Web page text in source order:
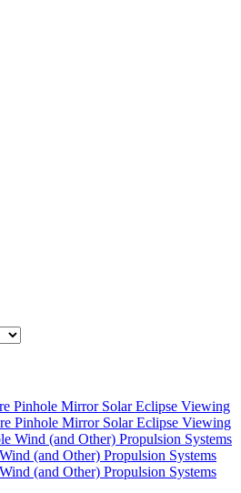
Pinhole Mirror Solar Eclipse Viewing
Pinhole Mirror Solar Eclipse Viewing
Wind (and Other) Propulsion Systems
(and Other) Propulsion Systems
(and Other) Propulsion Systems